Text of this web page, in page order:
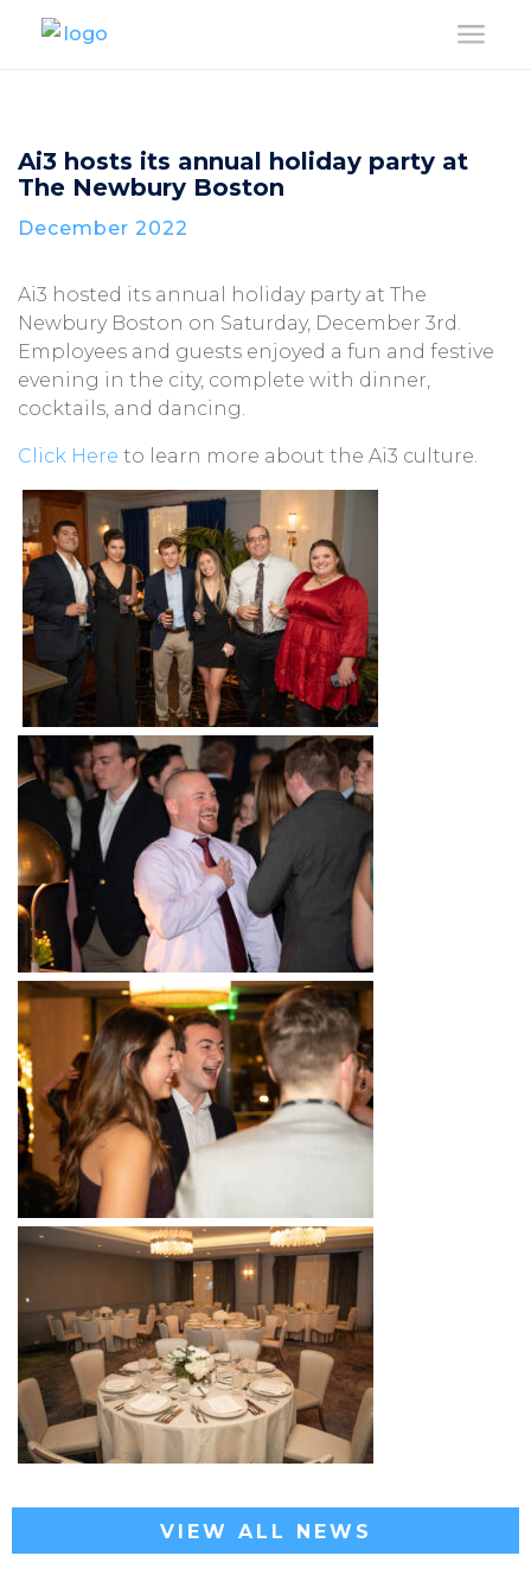
a
Ai3 hosts its annual holiday party at
The Newbury Boston
December 2022
Ai3 hosted its annual holiday party at The
Newbury Boston on Saturday, December 3rd.
Employees and guests enjoyed a fun and festive
evening in the city, complete with dinner,
cocktails, and dancing.
Click Here to learn more about the Ai3 culture.
VIEW ALL NEWS